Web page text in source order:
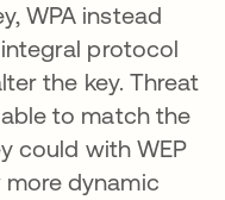
WPA instead
protocol
the key. Threat
to match the
could with WEP
dynamic